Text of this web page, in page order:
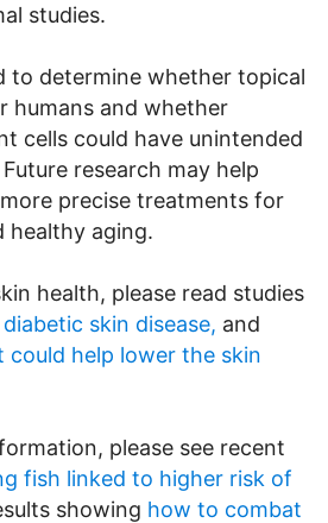
studies.
to determine whether topical
humans and whether
cells could have unintended
research may help
precise treatments for
healthy aging.
health, please read studies
skin disease, and
could help lower the skin
please see recent
fish linked to higher risk of
showing how to combat